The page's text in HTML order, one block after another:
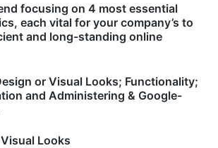
focusing on 4 most essential
each vital for your company’s to
and long-standing online
or Visual Looks; Functionality;
and Administering & Google-
Looks